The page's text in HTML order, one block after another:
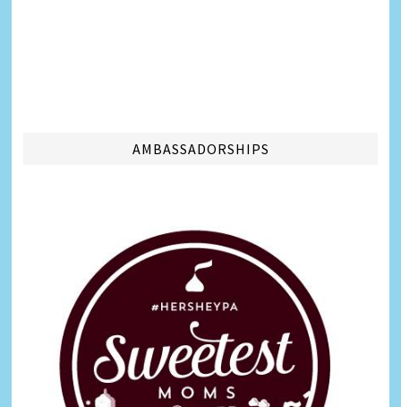
AMBASSADORSHIPS